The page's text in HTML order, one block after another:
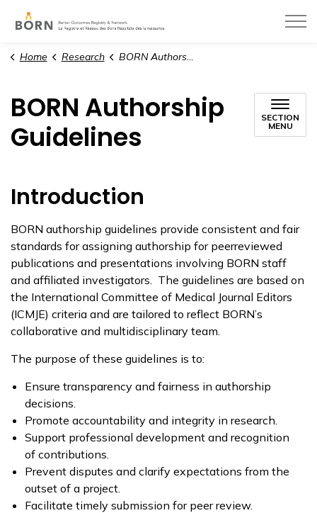
Home Research BORN Authorship Guidelines
BORN Authorship
Guidelines
SECTION
MENU
Introduction
BORN authorship guidelines provide consistent and fair
standards for assigning authorship for peerreviewed
publications and presentations involving BORN staff
and affiliated investigators. The guidelines are based on
the International Committee of Medical Journal Editors
(ICMJE) criteria and are tailored to reflect BORN’s
collaborative and multidisciplinary team.
The purpose of these guidelines is to:
Ensure transparency and fairness in authorship
decisions.
Promote accountability and integrity in research.
Support professional development and recognition
of contributions.
Prevent disputes and clarify expectations from the
outset of a project.
Facilitate timely submission for peer review.